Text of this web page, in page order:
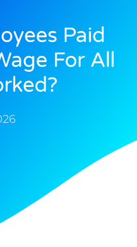
Paid
For All